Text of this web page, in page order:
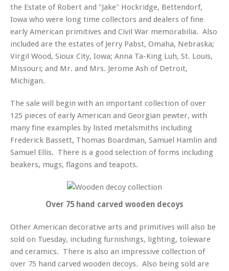
the Estate of Robert and "Jake" Hockridge, Bettendorf,
Iowa who were long time collectors and dealers of fine
early American primitives and Civil War memorabilia. Also
included are the estates of Jerry Pabst, Omaha, Nebraska;
Virgil Wood, Sioux City, Iowa; Anna Ta-King Luh, St. Louis,
Missouri; and Mr. and Mrs. Jerome Ash of Detroit,
Michigan.
The sale will begin with an important collection of over
125 pieces of early American and Georgian pewter, with
many fine examples by listed metalsmiths including
Frederick Bassett, Thomas Boardman, Samuel Hamlin and
Samuel Ellis. There is a good selection of forms including
beakers, mugs, flagons and teapots.
Over 75 hand carved wooden decoys
Other American decorative arts and primitives will also be
sold on Tuesday, including furnishings, lighting, toleware
and ceramics. There is also an impressive collection of
over 75 hand carved wooden decoys. Also being sold are